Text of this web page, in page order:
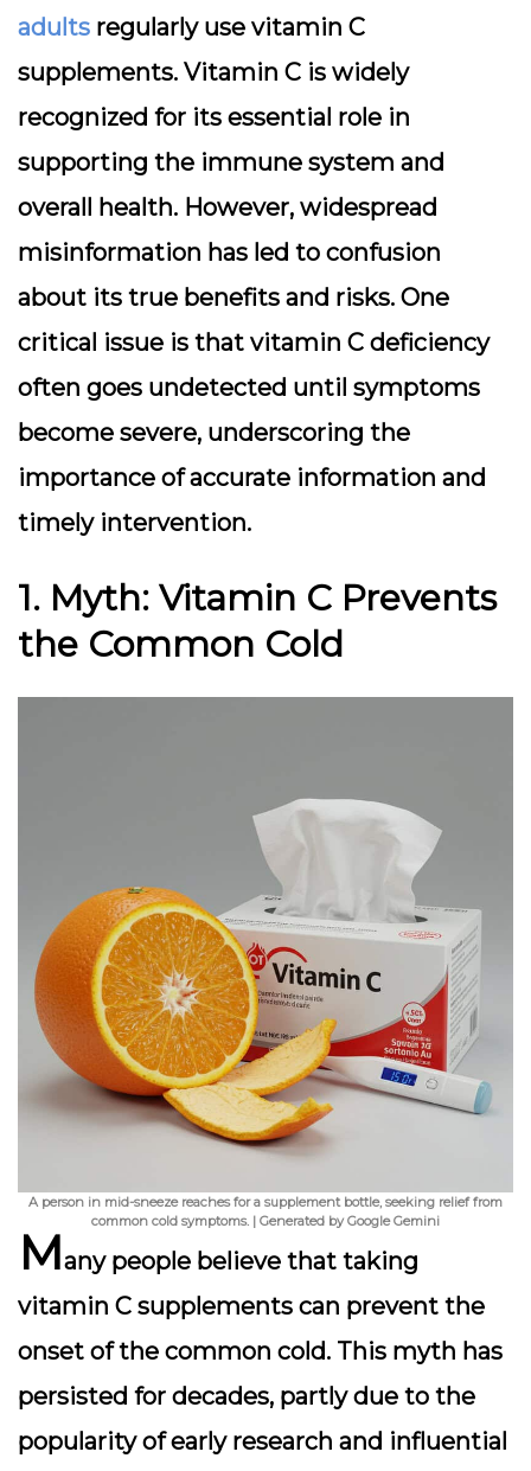
adults regularly use vitamin C
supplements. Vitamin C is widely
recognized for its essential role in
supporting the immune system and
overall health. However, widespread
misinformation has led to confusion
about its true benefits and risks. One
critical issue is that vitamin C deficiency
often goes undetected until symptoms
become severe, underscoring the
importance of accurate information and
timely intervention.
1. Myth: Vitamin C Prevents
the Common Cold
A person in mid-sneeze reaches for a supplement bottle, seeking relief from
common cold symptoms. | Generated by Google Gemini
Many people believe that taking
vitamin C supplements can prevent the
onset of the common cold. This myth has
persisted for decades, partly due to the
popularity of early research and influential